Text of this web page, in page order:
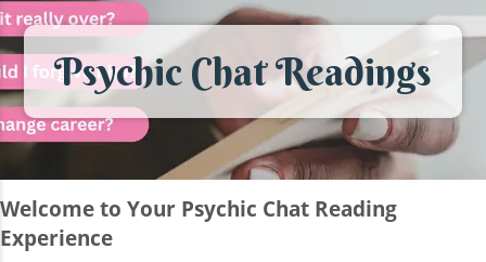
Psychic Chat Readings
Welcome to Your Psychic Chat Reading
Experience